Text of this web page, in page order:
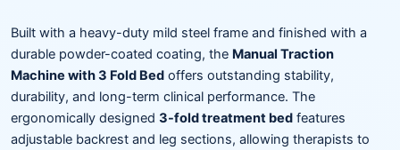
Built with a heavy-duty mild steel frame and finished with a
durable powder-coated coating, the Manual Traction
Machine with 3 Fold Bed offers outstanding stability,
durability, and long-term clinical performance. The
ergonomically designed 3-fold treatment bed features
adjustable backrest and leg sections, allowing therapists to